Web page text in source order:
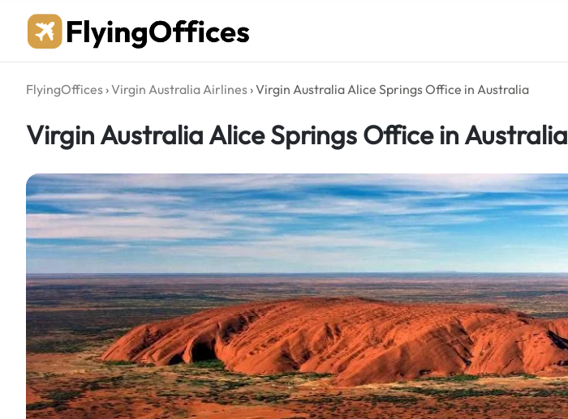
content
FlyingOffices ›Virgin Australia Airlines ›Virgin Australia Alice Springs Office in Australia
Virgin Australia Alice Springs Office in Australia